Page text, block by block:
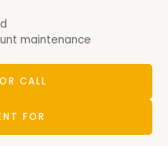
maintenance
CALL
FOR